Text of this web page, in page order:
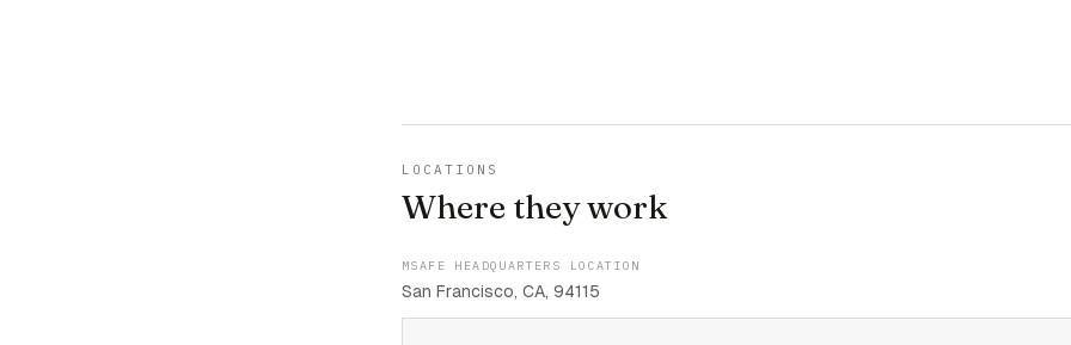
LOCATIONS
Where they work
MSAFE HEADQUARTERS LOCATION
San Francisco, CA, 94115